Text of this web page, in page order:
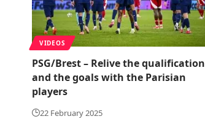
VIDEOS
PSG/Brest – Relive the qualification
and the goals with the Parisian
players
22 February 2025